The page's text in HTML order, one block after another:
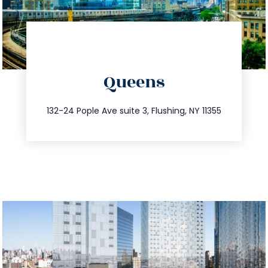
Queens
132-24 Pople Ave suite 3, Flushing, NY 11355
347.809.5539
info@trustsandestate.com